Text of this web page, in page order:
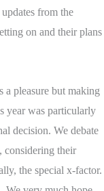
from the
on and their plans
a pleasure but making
year was particularly
decision. We debate
considering their
the special x-factor.